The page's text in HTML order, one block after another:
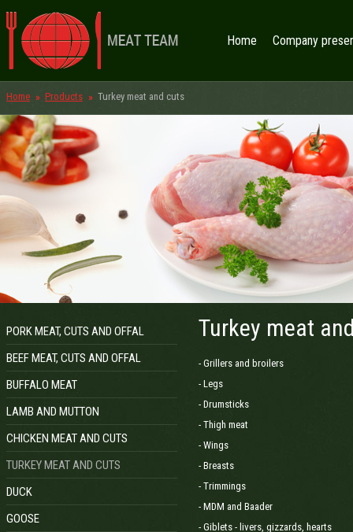
Home Company
Home Products Turkey meat and cuts
Turkey meat
- Grillers and broilers
- Legs
- Drumsticks
- Thigh meat
- Wings
- Breasts
- Trimmings
- MDM and Baader
- Giblets - livers, gizzards, hearts
PORK MEAT, CUTS AND OFFAL
BEEF MEAT, CUTS AND OFFAL
BUFFALO MEAT
LAMB AND MUTTON
CHICKEN MEAT AND CUTS
TURKEY MEAT AND CUTS
DUCK
GOOSE